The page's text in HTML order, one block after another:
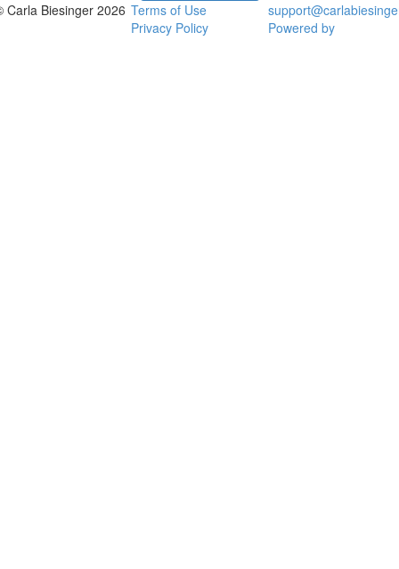
Carla Biesinger 2026 Terms of Use
Privacy Policy
Powered by